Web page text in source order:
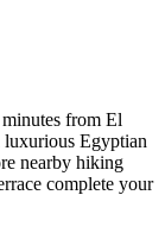
from El
Egyptian
nearby hiking
complete your